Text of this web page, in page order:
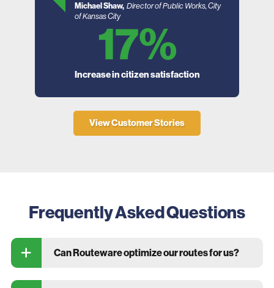
Michael Shaw,Director of Public Works, City
of Kansas City
17%
Increase in citizen satisfaction
View Customer Stories
Frequently Asked Questions
Can Routeware optimize our routes for us?